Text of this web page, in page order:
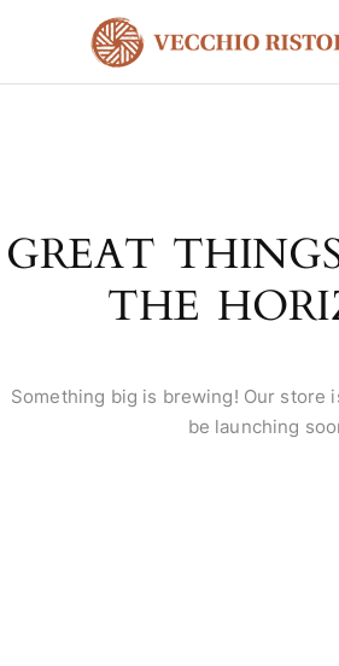
GREAT
THE
Something big is brewing! Our store
be launching